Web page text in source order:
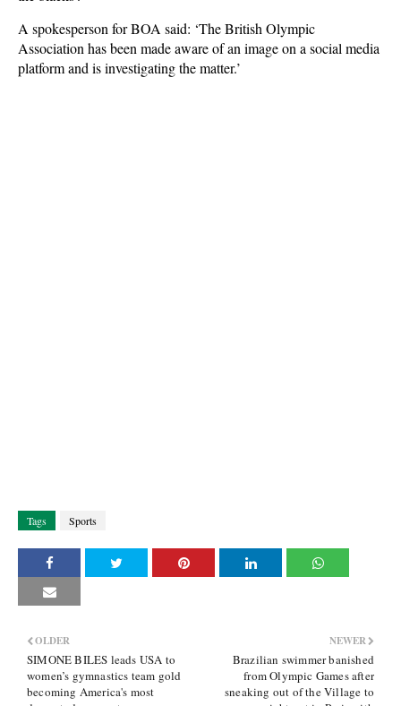
A spokesperson for BOA said: ‘The British Olympic
Association has been made aware of an image on a social media
platform and is investigating the matter.’
Tags Sports
NEWER
Brazilian swimmer banished
from Olympic Games after
sneaking out of the Village to
OLDER
SIMONE BILES leads USA to
women’s gymnastics team gold
becoming America's most